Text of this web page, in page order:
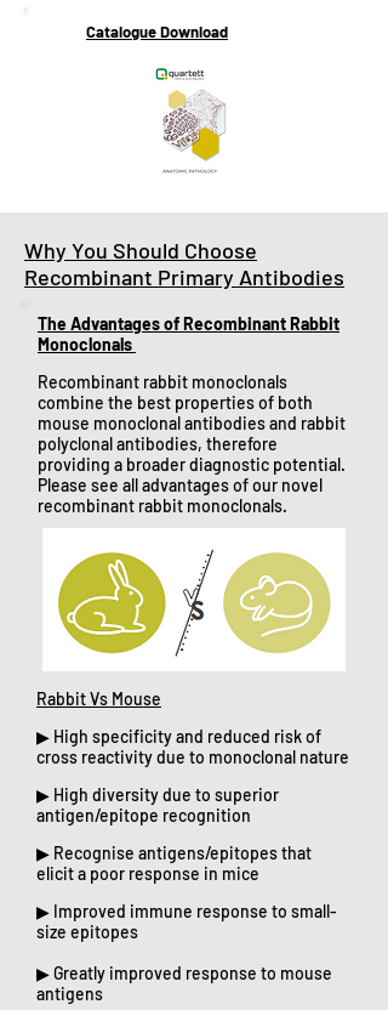
Catalogue Download
Why You Should Choose
Recombinant Primary Antibodies
The Advantages of Recombinant Rabbit
Monoclonals
​Recombinant rabbit monoclonals
combine the best properties of both
mouse monoclonal antibodies and rabbit
polyclonal antibodies, therefore
providing a broader diagnostic potential.
Please see all advantages of our novel
recombinant rabbit monoclonals.
Rabbit Vs Mouse
▶ High specificity and reduced risk of
cross reactivity due to monoclonal nature
▶ High diversity due to superior
antigen/epitope recognition
▶ Recognise antigens/epitopes that
elicit a poor response in mice
▶ Improved immune response to small-
size epitopes
▶ Greatly improved response to mouse
antigens